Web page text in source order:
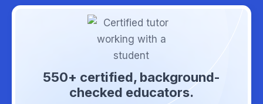
550+ certified, background-
checked educators.